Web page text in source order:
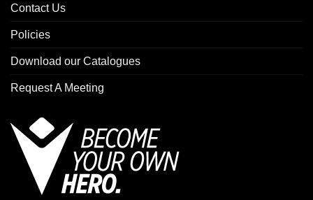
Contact Us
Policies
Download our Catalogues
Request A Meeting